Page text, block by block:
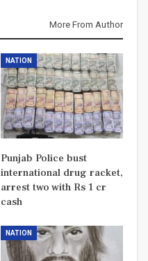
More From Author
NATION
Punjab Police bust
international drug racket,
arrest two with Rs 1 cr
cash
NATION